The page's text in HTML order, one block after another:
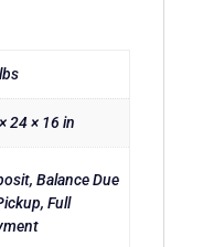
24 × 16 in
Balance Due
Full